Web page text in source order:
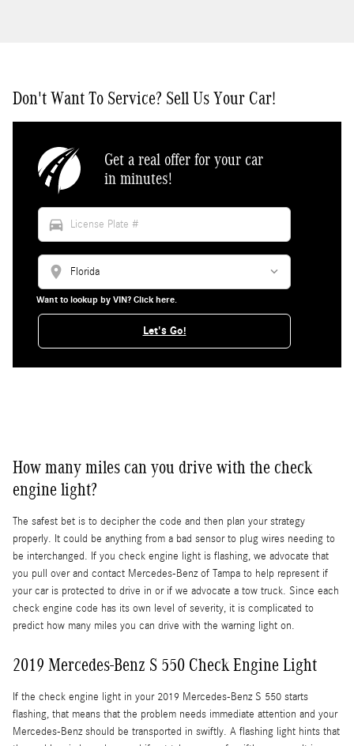
Don't Want To Service? Sell Us Your Car!
Get a real offer for your car
in minutes!
directions_car
location_on
Want to lookup by VIN? Click here.
Let's Go!
How many miles can you drive with the check
engine light?
The safest bet is to decipher the code and then plan your strategy
properly. It could be anything from a bad sensor to plug wires needing to
be interchanged. If you check engine light is flashing, we advocate that
you pull over and contact Mercedes-Benz of Tampa to help represent if
your car is protected to drive in or if we advocate a tow truck. Since each
check engine code has its own level of severity, it is complicated to
predict how many miles you can drive with the warning light on.
2019 Mercedes-Benz S 550 Check Engine Light
If the check engine light in your 2019 Mercedes-Benz S 550 starts
flashing, that means that the problem needs immediate attention and your
Mercedes-Benz should be transported in swiftly. A flashing light hints that